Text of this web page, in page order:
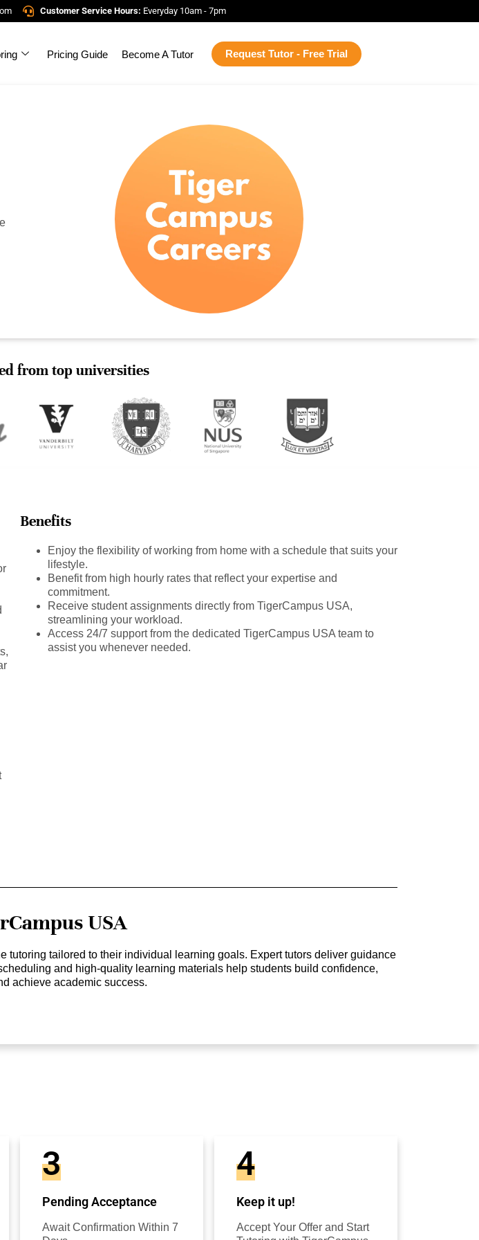
Customer Service Hours: Everyday 10am - 7pm
Pricing Guide Become A Tutor Request Tutor - Free Trial
from top universities
Benefits
Enjoy the flexibility of working from home with a schedule that suits your
lifestyle.
Benefit from high hourly rates that reflect your expertise and
commitment.
Receive student assignments directly from TigerCampus USA,
streamlining your workload.
Access 24/7 support from the dedicated TigerCampus USA team to
assist you whenever needed.
USA
tailored to their individual learning goals. Expert tutors deliver guidance
and high-quality learning materials help students build confidence,
achieve academic success.
3
Pending Acceptance
Await Confirmation Within 7
4
Keep it up!
Accept Your Offer and Start